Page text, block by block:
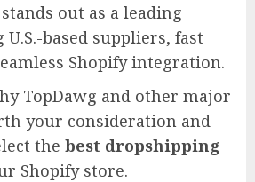
stands out as a leading
based suppliers, fast
Shopify integration.
TopDawg and other major
your consideration and
the best dropshipping
Shopify store.